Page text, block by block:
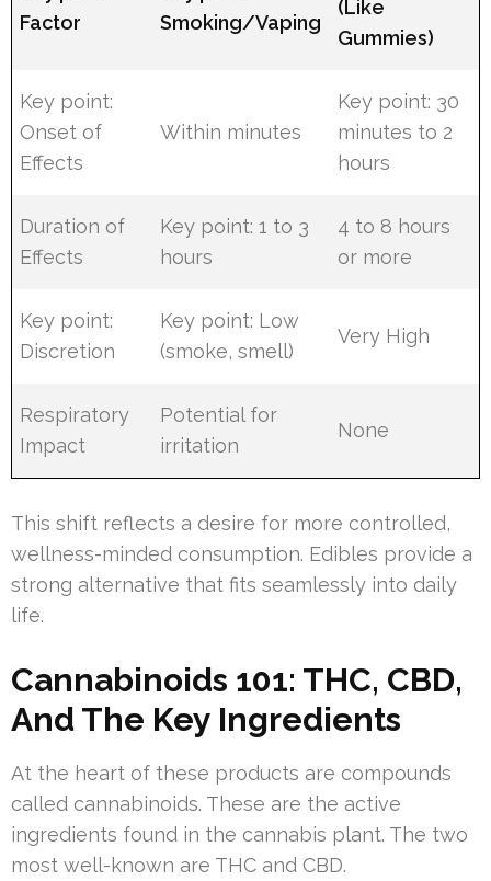
Factor
Smoking/Vaping
(Like
Gummies)
Key point:
Onset of
Effects
Within minutes
Key point: 30
minutes to 2
hours
Duration of
Effects
Key point: 1 to 3
hours
4 to 8 hours
or more
Key point:
Discretion
Key point: Low
(smoke, smell)
Very High
Respiratory
Impact
Potential for
irritation
None
This shift reflects a desire for more controlled,
wellness-minded consumption. Edibles provide a
strong alternative that fits seamlessly into daily
life.
Cannabinoids 101: THC, CBD,
And The Key Ingredients
At the heart of these products are compounds
called cannabinoids. These are the active
ingredients found in the cannabis plant. The two
most well-known are THC and CBD.